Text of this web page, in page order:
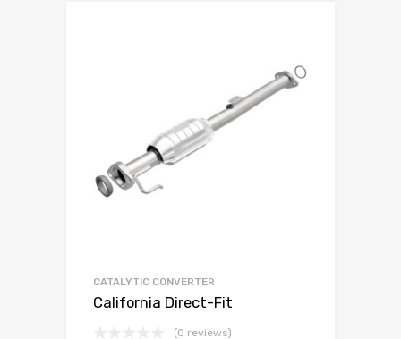
CATALYTIC CONVERTER
California Direct-Fit
(0 reviews)